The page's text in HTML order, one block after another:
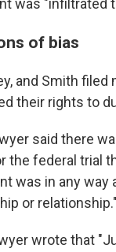
was "infiltrated
of bias
and Smith
their rights to
said there
the federal trial
was in any
or relationship."
wrote that